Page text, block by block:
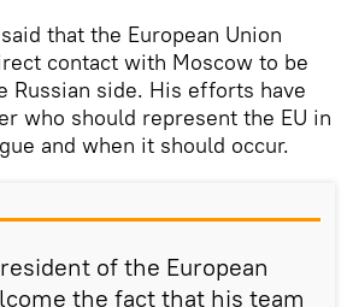
that the European Union
contact with Moscow to be
Russian side. His efforts have
who should represent the EU in
and when it should occur.
of the European
the fact that his team